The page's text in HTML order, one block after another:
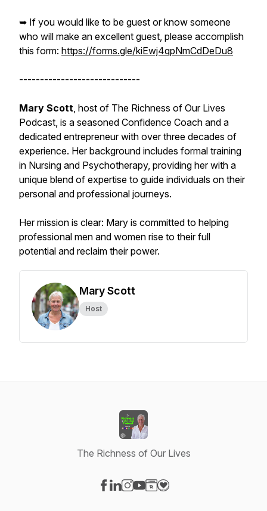
➥ If you would like to be guest or know someone
who will make an excellent guest, please accomplish
this form: https://forms.gle/kiEwj4qpNmCdDeDu8
-----------------------------
Mary Scott, host of The Richness of Our Lives
Podcast, is a seasoned Confidence Coach and a
dedicated entrepreneur with over three decades of
experience. Her background includes formal training
in Nursing and Psychotherapy, providing her with a
unique blend of expertise to guide individuals on their
personal and professional journeys.
Her mission is clear: Mary is committed to helping
professional men and women rise to their full
potential and reclaim their power.
Mary Scott
Host
The Richness of Our Lives